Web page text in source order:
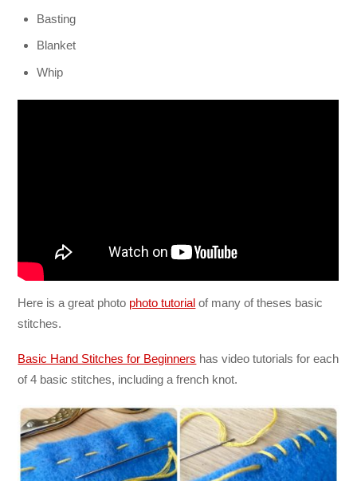
Basting
Blanket
Whip
Here is a great photo photo tutorial of many of theses basic
stitches.
Basic Hand Stitches for Beginners has video tutorials for each
of 4 basic stitches, including a french knot.